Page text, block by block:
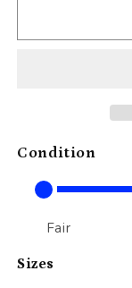
Condition
Fair
Sizes